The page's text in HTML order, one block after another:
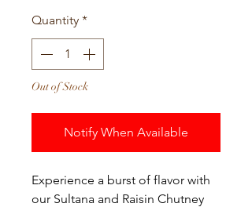
Quantity *
Out of Stock
Notify When Available
Experience a burst of flavor with
our Sultana and Raisin Chutney